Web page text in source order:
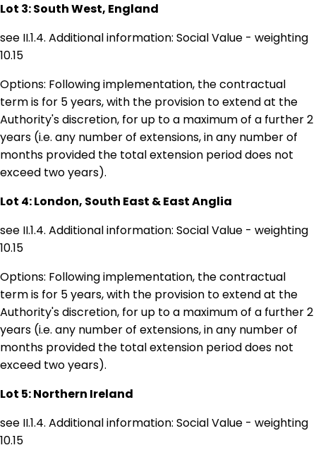
Lot 3: South West, England
see II.1.4. Additional information: Social Value - weighting
10.15
Options: Following implementation, the contractual
term is for 5 years, with the provision to extend at the
Authority's discretion, for up to a maximum of a further 2
years (i.e. any number of extensions, in any number of
months provided the total extension period does not
exceed two years).
Lot 4: London, South East & East Anglia
see II.1.4. Additional information: Social Value - weighting
10.15
Options: Following implementation, the contractual
term is for 5 years, with the provision to extend at the
Authority's discretion, for up to a maximum of a further 2
years (i.e. any number of extensions, in any number of
months provided the total extension period does not
exceed two years).
Lot 5: Northern Ireland
see II.1.4. Additional information: Social Value - weighting
10.15